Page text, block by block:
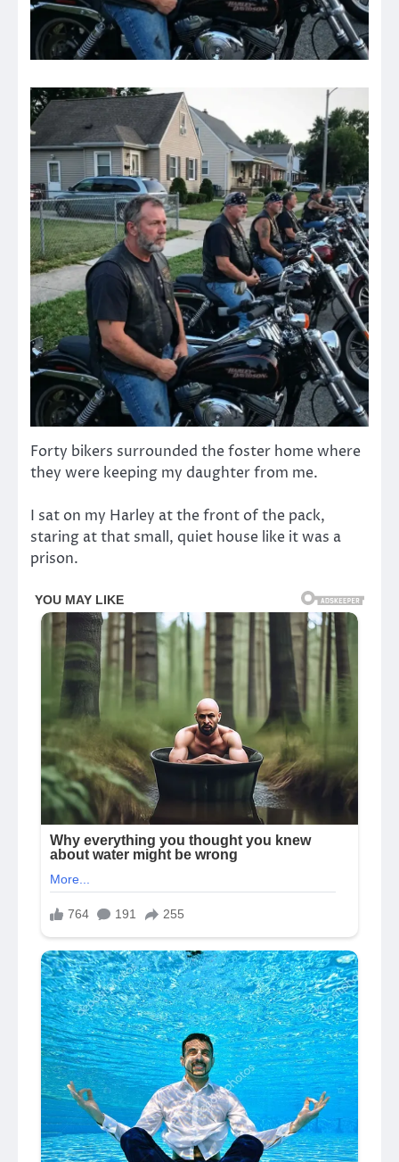
Forty bikers surrounded the foster home where
they were keeping my daughter from me.
I sat on my Harley at the front of the pack,
staring at that small, quiet house like it was a
prison.